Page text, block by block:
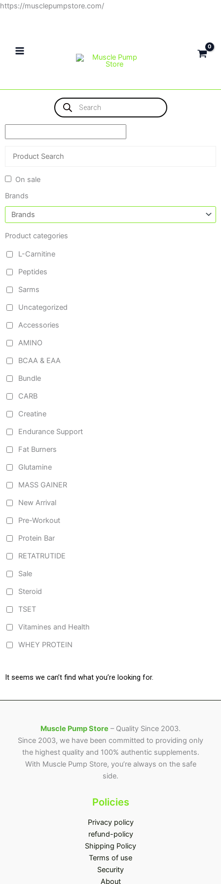
https://musclepumpstore.com/Skip
Products
search
On sale
Brands
Product categories
L-Carnitine
Peptides
Sarms
Uncategorized
Accessories
AMINO
BCAA & EAA
Bundle
CARB
Creatine
Endurance Support
Fat Burners
Glutamine
MASS GAINER
New Arrival
Pre-Workout
Protein Bar
RETATRUTIDE
Sale
Steroid
TSET
Vitamines and Health
WHEY PROTEIN
It seems we can’t find what you’re looking for.
Muscle Pump Store – Quality Since 2003.
Since 2003, we have been committed to providing only
the highest quality and 100% authentic supplements.
With Muscle Pump Store, you’re always on the safe
side.
Policies
Privacy policy
refund-policy
Shipping Policy
Terms of use
Security
About